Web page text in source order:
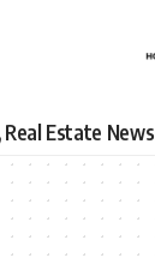
Estate News